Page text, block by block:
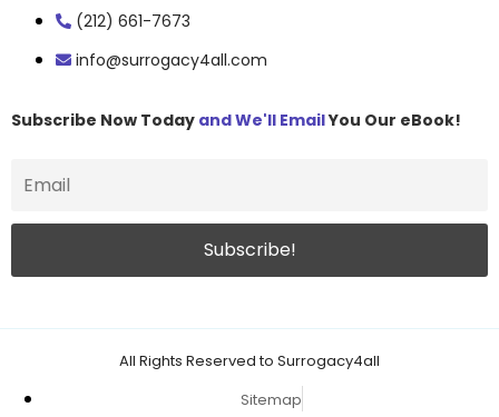
(212) 661-7673
info@surrogacy4all.com
Subscribe Now Today and We'll EmailYou Our eBook!
All Rights Reserved to Surrogacy4all
Sitemap